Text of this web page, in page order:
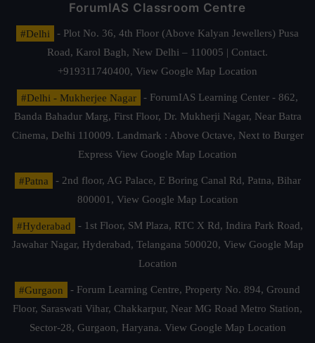
ForumIAS Classroom Centre
#Delhi
- Plot No. 36, 4th Floor (Above Kalyan Jewellers) Pusa
Road, Karol Bagh, New Delhi – 110005 | Contact.
+919311740400, View Google Map Location
#Delhi - Mukherjee Nagar
- ForumIAS Learning Center - 862,
Banda Bahadur Marg, First Floor, Dr. Mukherji Nagar, Near Batra
Cinema, Delhi 110009. Landmark : Above Octave, Next to Burger
Express View Google Map Location
#Patna
- 2nd floor, AG Palace, E Boring Canal Rd, Patna, Bihar
800001, View Google Map Location
#Hyderabad
- 1st Floor, SM Plaza, RTC X Rd, Indira Park Road,
Jawahar Nagar, Hyderabad, Telangana 500020, View Google Map
Location
#Gurgaon
- Forum Learning Centre, Property No. 894, Ground
Floor, Saraswati Vihar, Chakkarpur, Near MG Road Metro Station,
Sector-28, Gurgaon, Haryana. View Google Map Location